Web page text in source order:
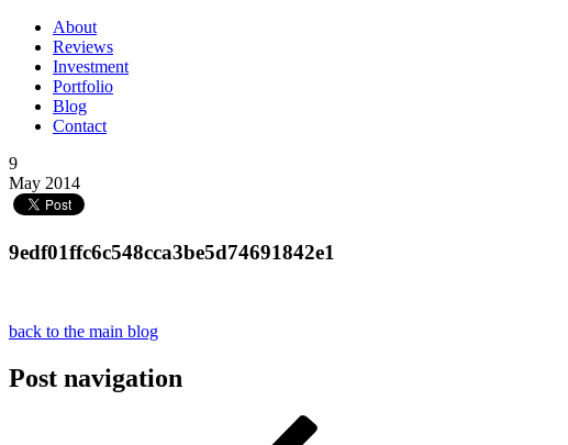
About
Reviews
Investment
Portfolio
Blog
Contact
9
May 2014
9edf01ffc6c548cca3be5d74691842e1
back to the main blog
Post navigation